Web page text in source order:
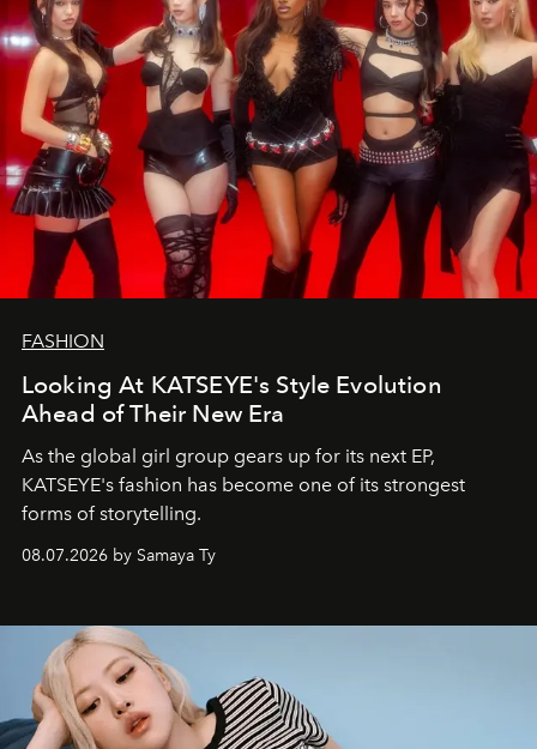
FASHION
Looking At KATSEYE's Style Evolution
Ahead of Their New Era
As the global girl group gears up for its next EP,
KATSEYE's fashion has become one of its strongest
forms of storytelling.
08.07.2026 by Samaya Ty